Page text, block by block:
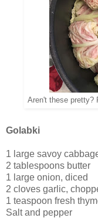
Aren't these pretty?
Golabki
1 large savoy
2 tablespoons butter
1 large onion, diced
2 cloves garlic,
1 teaspoon fresh
Salt and pepper